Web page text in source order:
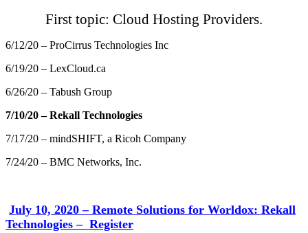
First topic: Cloud Hosting Providers.
6/12/20 – ProCirrus Technologies Inc
6/19/20 – LexCloud.ca
6/26/20 – Tabush Group
7/10/20 – Rekall Technologies
7/17/20 – mindSHIFT, a Ricoh Company
7/24/20 – BMC Networks, Inc.
July 10, 2020 – Remote Solutions for Worldox: Rekall
Technologies – Register